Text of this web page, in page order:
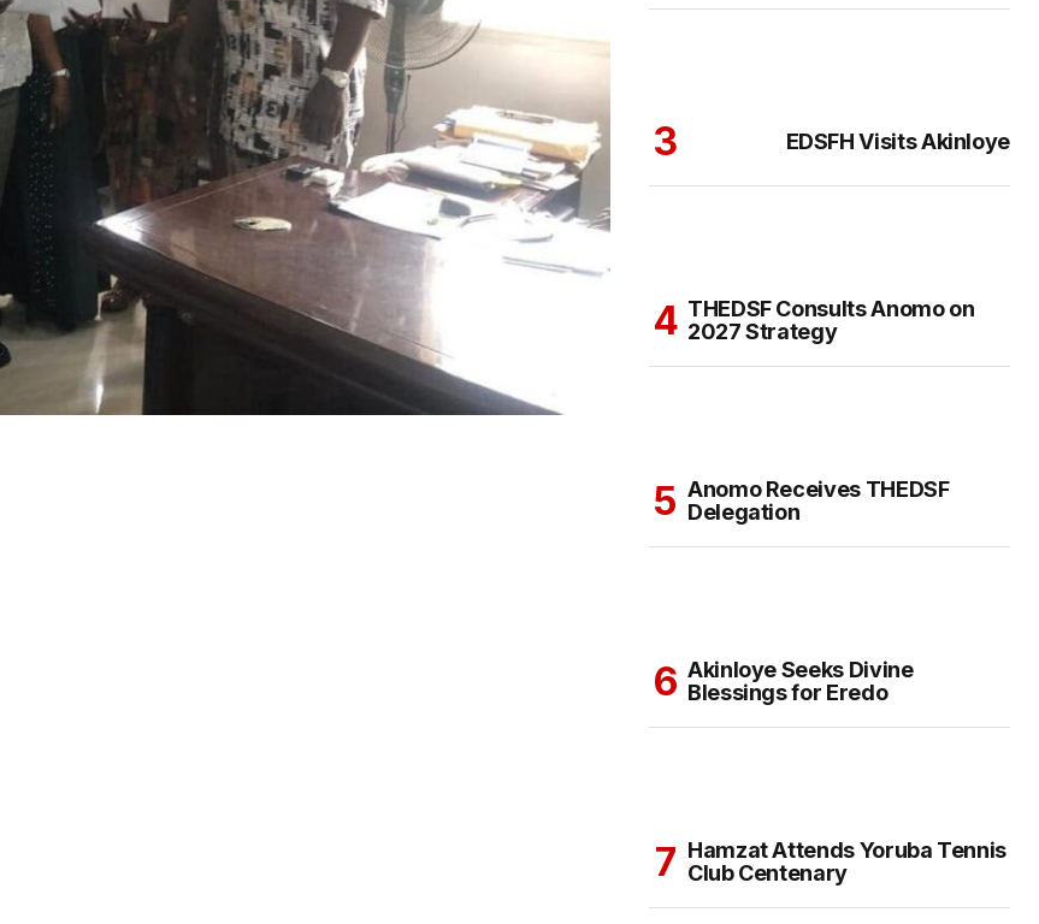
EDSFH Visits Akinloye
THEDSF Consults Anomo on
2027 Strategy
Anomo Receives THEDSF
Delegation
Akinloye Seeks Divine
Blessings for Eredo
Hamzat Attends Yoruba Tennis
Club Centenary